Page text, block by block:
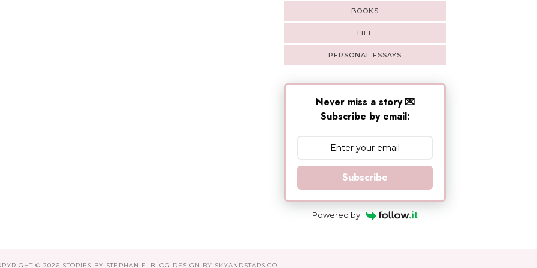
BOOKS
LIFE
PERSONAL ESSAYS
Never miss a story 💌
Subscribe by email:
Subscribe
Powered by
© 2026 STORIES BY STEPHANIE. BLOG DESIGN BY SKYANDSTARS.CO